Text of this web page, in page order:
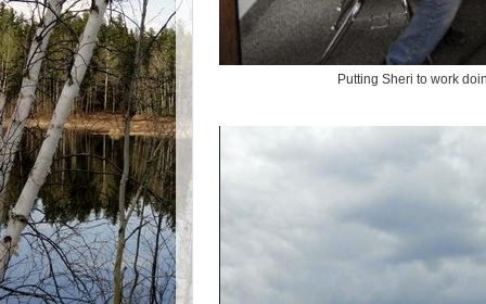
Putting Sheri to work